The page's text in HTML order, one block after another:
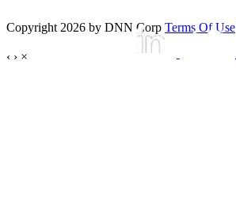
Copyright 2026 by DNN Corp Terms Of Use
‹ › ×